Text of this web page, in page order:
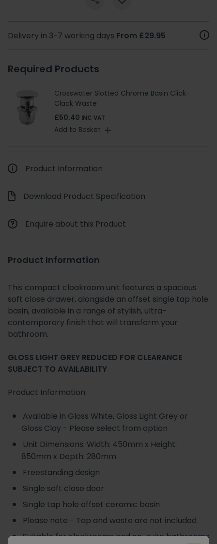
Delivery in 3-7 working days From £29.95
Required Products
Crosswater Slotted Chrome Basin Click-
Clack Waste
£50.40 INC VAT
Add to Basket
Product Information
Download Product Specification
Enquire about this Product
Product Information
This compact cloakroom unit features a spacious
soft close drawer, alongside an offset single tap hole
basin, available in a range of stylish, ultra-
contemporary finish that will transform your
bathroom.
GLOSS LIGHT GREY REDUCED FOR CLEARANCE
SUBJECT TO AVAILABILITY
Product Information:
Available in Gloss White, Gloss Light Grey or
Gloss Clay - Please select from option
Unit Dimensions: Width: 450mm x Height:
850mm x Depth: 280mm
Freestanding design
Single soft close door
Single tap hole offset ceramic basin
Please note - Tap and waste are not included
Suitable for cloakrooms and en-suite bathrooms